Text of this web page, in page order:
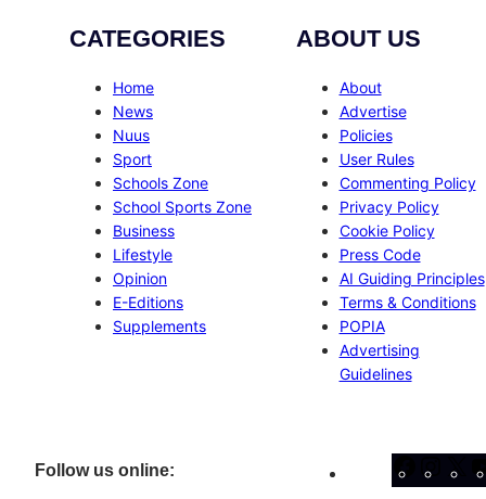
CATEGORIES
Home
News
Nuus
Sport
Schools Zone
School Sports Zone
Business
Lifestyle
Opinion
E-Editions
Supplements
ABOUT US
About
Advertise
Policies
User Rules
Commenting Policy
Privacy Policy
Cookie Policy
Press Code
AI Guiding Principles
Terms & Conditions
POPIA
Advertising
Guidelines
Follow us online: Facebook
X